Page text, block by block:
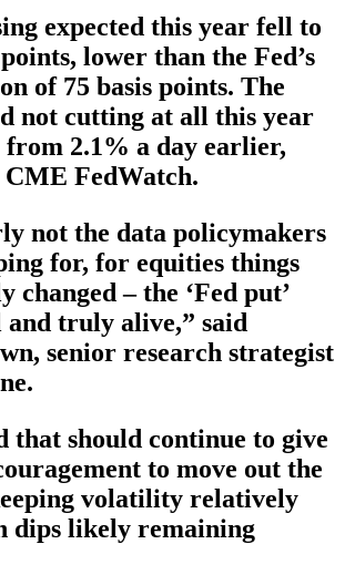
expected this year fell to
lower than the Fed’s
of 75 basis points. The
not cutting at all this year
from 2.1% a day earlier,
FedWatch.
not the data policymakers
for, for equities things
changed – the ‘Fed put’
and truly alive,” said
senior research strategist
that should continue to give
to move out the
volatility relatively
dips likely remaining